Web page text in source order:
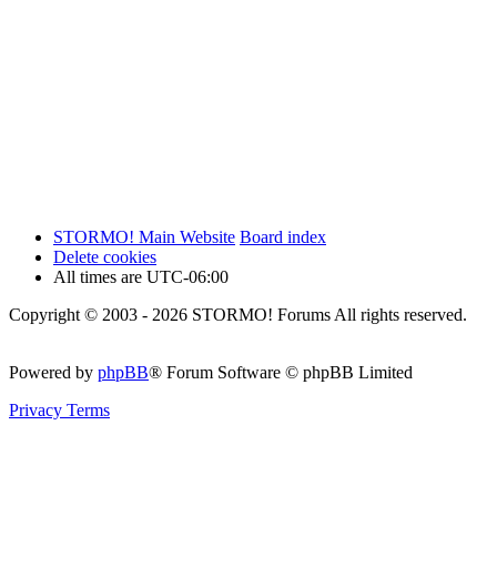
STORMO! Main Website Board index
Delete cookies
All times are UTC-06:00
Copyright © 2003 - 2026 STORMO! Forums All rights reserved.
Powered by phpBB® Forum Software © phpBB Limited
Privacy Terms